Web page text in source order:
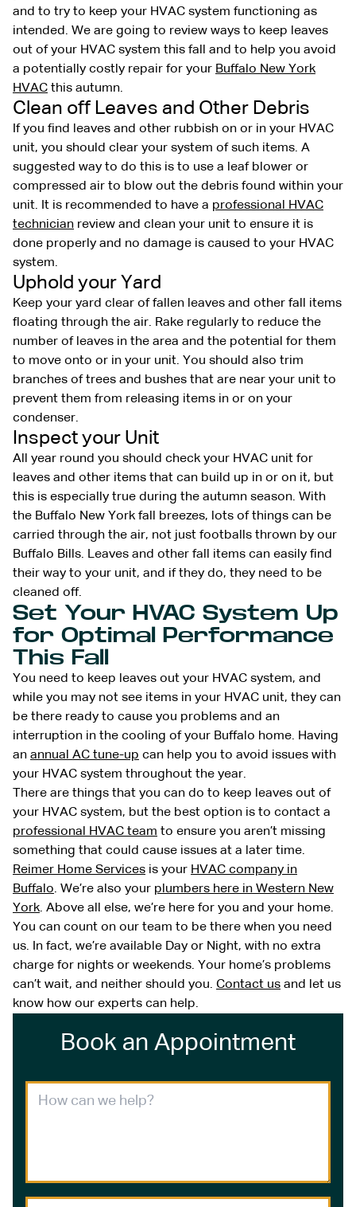
and to try to keep your HVAC system functioning as
intended. We are going to review ways to keep leaves
out of your HVAC system this fall and to help you avoid
a potentially costly repair for your Buffalo New York
HVAC this autumn.
Clean off Leaves and Other Debris
If you find leaves and other rubbish on or in your HVAC
unit, you should clear your system of such items. A
suggested way to do this is to use a leaf blower or
compressed air to blow out the debris found within your
unit. It is recommended to have a professional HVAC
technician review and clean your unit to ensure it is
done properly and no damage is caused to your HVAC
system.
Uphold your Yard
Keep your yard clear of fallen leaves and other fall items
floating through the air. Rake regularly to reduce the
number of leaves in the area and the potential for them
to move onto or in your unit. You should also trim
branches of trees and bushes that are near your unit to
prevent them from releasing items in or on your
condenser.
Inspect your Unit
All year round you should check your HVAC unit for
leaves and other items that can build up in or on it, but
this is especially true during the autumn season. With
the Buffalo New York fall breezes, lots of things can be
carried through the air, not just footballs thrown by our
Buffalo Bills. Leaves and other fall items can easily find
their way to your unit, and if they do, they need to be
cleaned off.
Set Your HVAC System Up
for Optimal Performance
This Fall
You need to keep leaves out your HVAC system, and
while you may not see items in your HVAC unit, they can
be there ready to cause you problems and an
interruption in the cooling of your Buffalo home. Having
an annual AC tune-up can help you to avoid issues with
your HVAC system throughout the year.
There are things that you can do to keep leaves out of
your HVAC system, but the best option is to contact a
professional HVAC team to ensure you aren’t missing
something that could cause issues at a later time.
Reimer Home Services is your HVAC company in
Buffalo. We’re also your plumbers here in Western New
York. Above all else, we’re here for you and your home.
You can count on our team to be there when you need
us. In fact, we’re available Day or Night, with no extra
charge for nights or weekends. Your home’s problems
can’t wait, and neither should you. Contact us and let us
know how our experts can help.
Book an Appointment